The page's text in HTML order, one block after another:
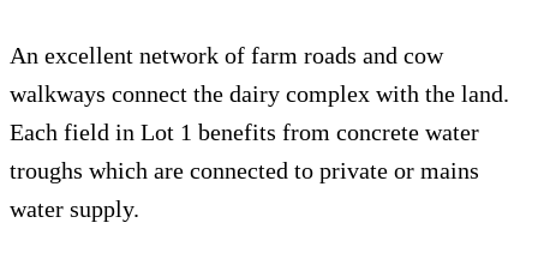
An excellent network of farm roads and cow
walkways connect the dairy complex with the land.
Each field in Lot 1 benefits from concrete water
troughs which are connected to private or mains
water supply.